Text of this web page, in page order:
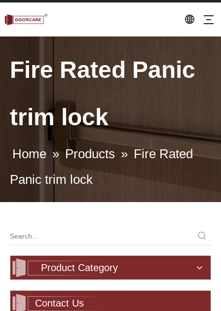
Fire Rated Panic
trim lock
Home » Products » Fire Rated
Panic trim lock
Product Category
Contact Us